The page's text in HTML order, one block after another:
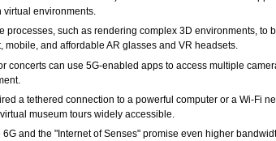
virtual environments.
such as rendering complex 3D environments,
and affordable AR glasses and VR headsets.
concerts can use 5G-enabled apps to access multiple
a tethered connection to a powerful computer or a Wi-Fi
museum tours widely accessible.
and the "Internet of Senses" promise even higher